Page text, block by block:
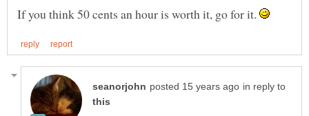
If you think 50 cents an hour is worth it, go for it.
in reply to